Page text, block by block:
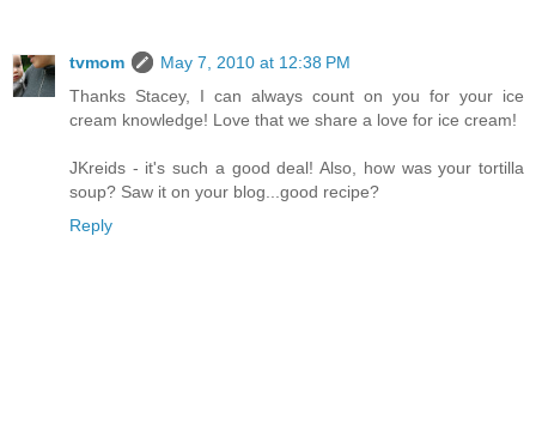
tvmom
May 7, 2010 at 12:38 PM
Thanks Stacey, I can always count on you for your ice
cream knowledge! Love that we share a love for ice cream!
JKreids - it's such a good deal! Also, how was your tortilla
soup? Saw it on your blog...good recipe?
Reply